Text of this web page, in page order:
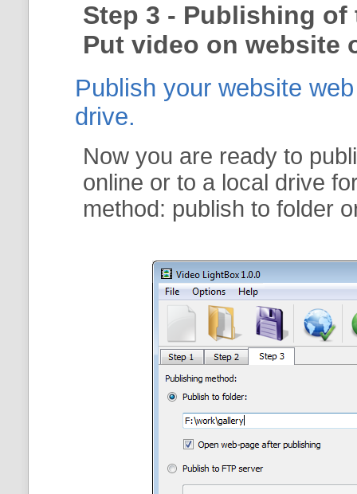
Step 3 - Publishing of
Put video on website
Publish your website
drive.
Now you are ready to
online or to a local drive
method: publish to folder